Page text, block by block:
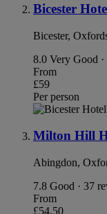
Bicester
Bicester,
8.0 Very Good
From
£59
Per person
Milton Hill
Abingdon,
7.8 Good · 37
From
£54.50